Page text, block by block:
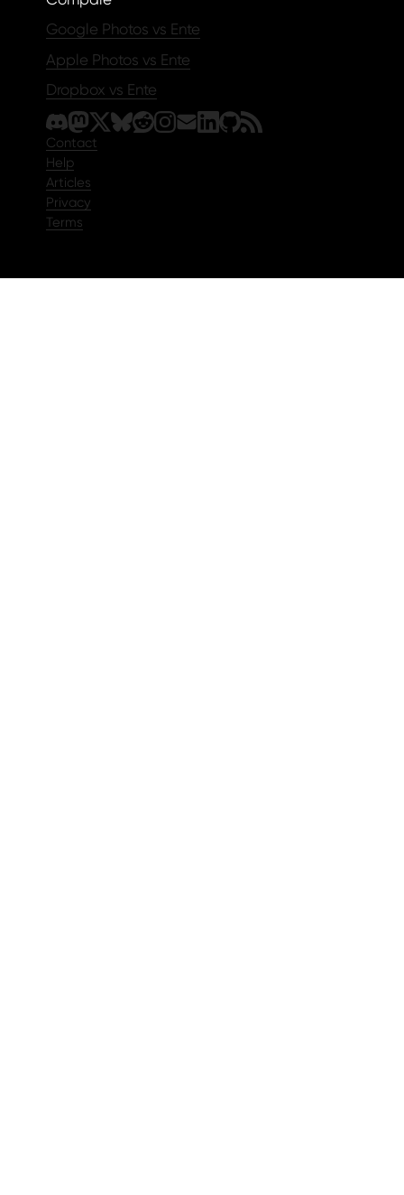
Google Photos vs Ente
Apple Photos vs Ente
Dropbox vs Ente
Contact
Help
Articles
Privacy
Terms